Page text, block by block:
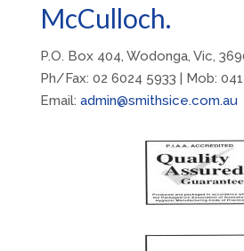
McCulloch.
P.O. Box 404, Wodonga, Vic,
Ph/Fax: 02 6024 5933 | Mob:
Email: admin@smithsice.com.au